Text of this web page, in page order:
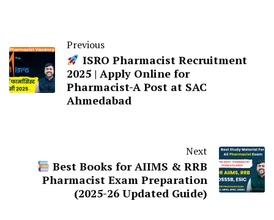
Previous
ISRO Pharmacist Recruitment
2025 | Apply Online for
Pharmacist-A Post at SAC
Ahmedabad
Next
Best Books for AIIMS & RRB
Pharmacist Exam Preparation
(2025-26 Updated Guide)